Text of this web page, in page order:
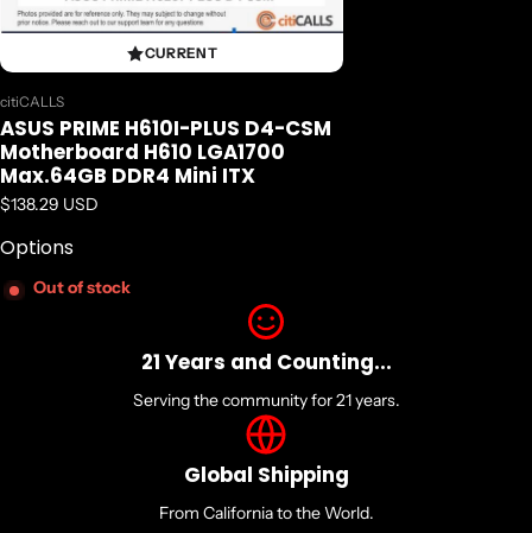
CURRENT
Vendor:
citiCALLS
ASUS PRIME H610I-PLUS D4-CSM
Motherboard H610 LGA1700
Max.64GB DDR4 Mini ITX
Regular price
$138.29 USD
Options
Out of stock
21 Years and Counting...
Serving the community for 21 years.
Global Shipping
From California to the World.